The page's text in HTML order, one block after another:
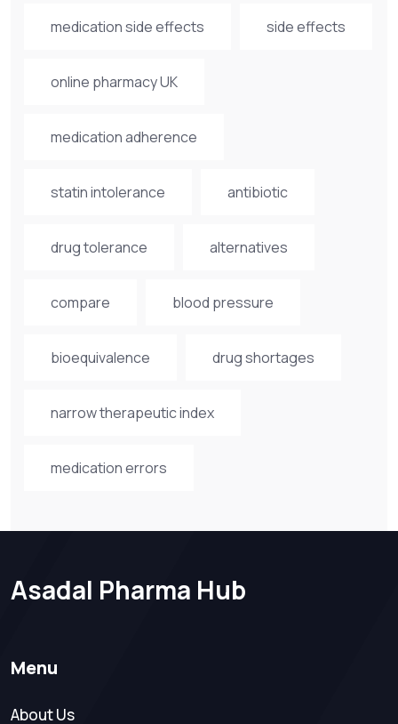
medication side effects side effects
online pharmacy UK
medication adherence
statin intolerance antibiotic
drug tolerance alternatives
compare blood pressure
bioequivalence drug shortages
narrow therapeutic index
medication errors
Asadal Pharma Hub
Menu
About Us